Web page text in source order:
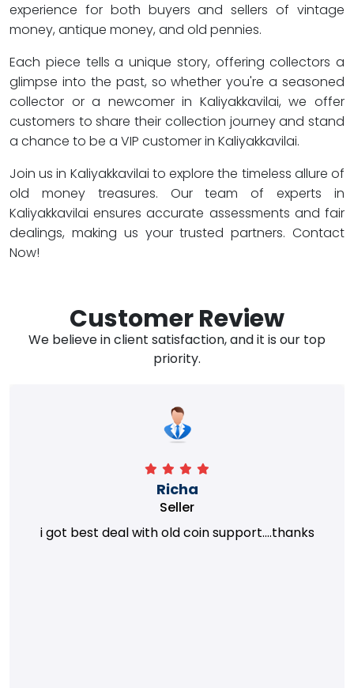
experience for both buyers and sellers of vintage
money, antique money, and old pennies.
Each piece tells a unique story, offering collectors a
glimpse into the past, so whether you're a seasoned
collector or a newcomer in Kaliyakkavilai, we offer
customers to share their collection journey and stand
a chance to be a VIP customer in Kaliyakkavilai.
Join us in Kaliyakkavilai to explore the timeless allure of
old money treasures. Our team of experts in
Kaliyakkavilai ensures accurate assessments and fair
dealings, making us your trusted partners. Contact
Now!
Customer Review
We believe in client satisfaction, and it is our top
priority.
Richa
Seller
i got best deal with old coin support....thanks